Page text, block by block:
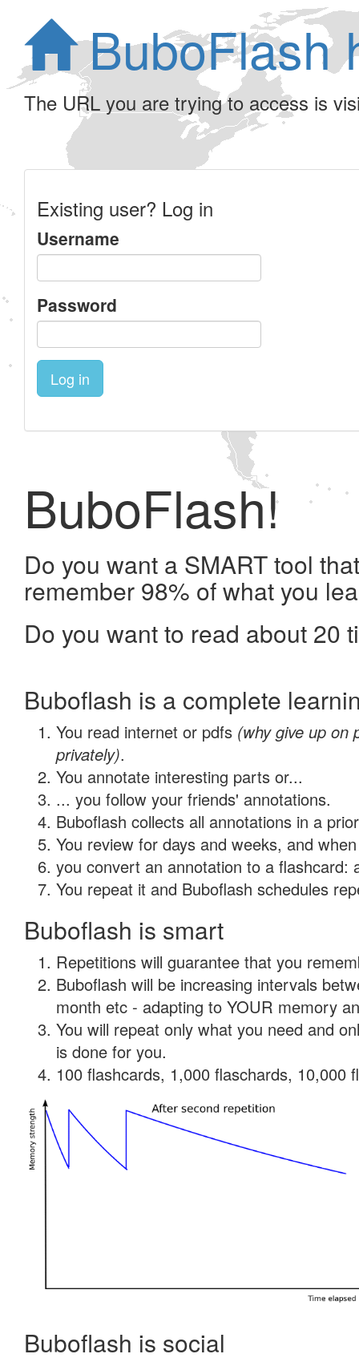
BuboFlash
The URL you are trying to access is
Existing user? Log in
Username
Password
Log in
BuboFlash!
Do you want a SMART tool
remember 98% of what you
Do you want to read about 20
Buboflash is a complete
You read internet or pdfs (why give up on
privately).
You annotate interesting parts or...
... you follow your friends' annotations.
Buboflash collects all annotations in a
You review for days and weeks, and
you convert an annotation to a flashcard:
You repeat it and Buboflash schedules
Buboflash is smart
Repetitions will guarantee that you
Buboflash will be increasing intervals
month etc - adapting to YOUR memory
You will repeat only what you need and
is done for you.
100 flashcards, 1,000 flaschards, 10,000
Buboflash is social